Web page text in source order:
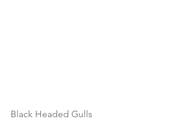
Black Headed Gulls